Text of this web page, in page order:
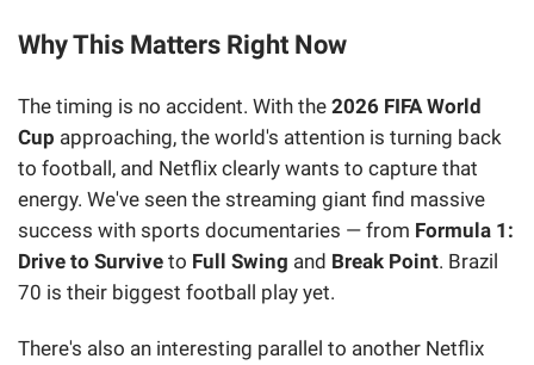
Why This Matters Right Now
The timing is no accident. With the 2026 FIFA World
Cup approaching, the world's attention is turning back
to football, and Netflix clearly wants to capture that
energy. We've seen the streaming giant find massive
success with sports documentaries — from Formula 1:
Drive to Survive to Full Swing and Break Point. Brazil
70 is their biggest football play yet.
There's also an interesting parallel to another Netflix